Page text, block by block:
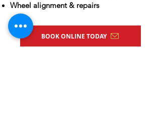
Wheel alignment & repairs
BOOK ONLINE TODAY